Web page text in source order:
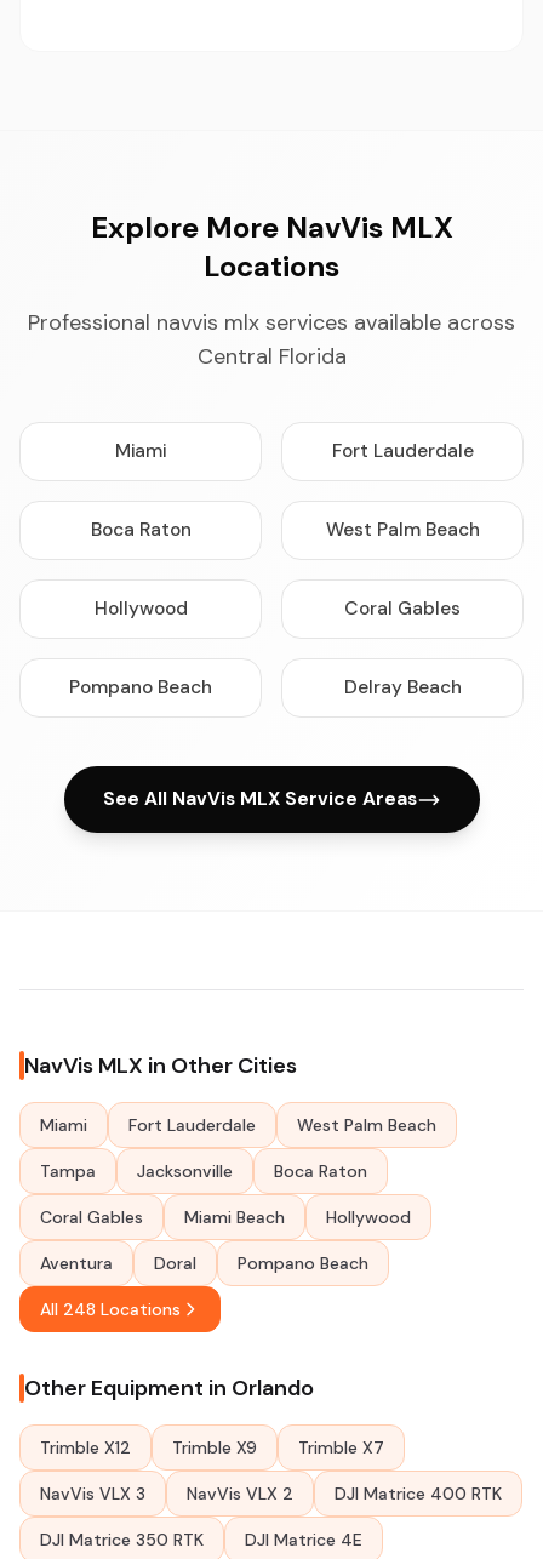
Explore More NavVis MLX
Locations
Professional navvis mlx services available across
Central Florida
Miami Fort Lauderdale
Boca Raton West Palm Beach
Hollywood Coral Gables
Pompano Beach Delray Beach
See All NavVis MLX Service Areas
NavVis MLX in Other Cities
Miami Fort Lauderdale West Palm Beach
Tampa Jacksonville Boca Raton
Coral Gables Miami Beach Hollywood
Aventura Doral Pompano Beach
All 248 Locations
Other Equipment in Orlando
Trimble X12 Trimble X9 Trimble X7
NavVis VLX 3 NavVis VLX 2 DJI Matrice 400 RTK
DJI Matrice 350 RTK DJI Matrice 4E